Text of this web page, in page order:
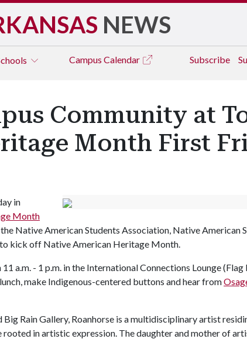
NEWS
Campus Calendar Subscribe
Community at
Month First
in
Month
Native American Students Association, Native American
kick off Native American Heritage Month.
a.m. - 1 p.m. in the International Connections Lounge (Flag
make Indigenous-centered buttons and hear from
Rain Gallery, Roanhorse is a multidisciplinary artist
rooted in artistic expression. The daughter and mother of